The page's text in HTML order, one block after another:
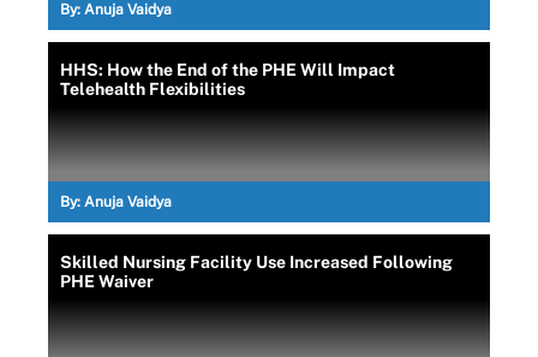
By: Anuja Vaidya
HHS: How the End of the PHE Will Impact
Telehealth Flexibilities
By: Anuja Vaidya
Skilled Nursing Facility Use Increased Following
PHE Waiver